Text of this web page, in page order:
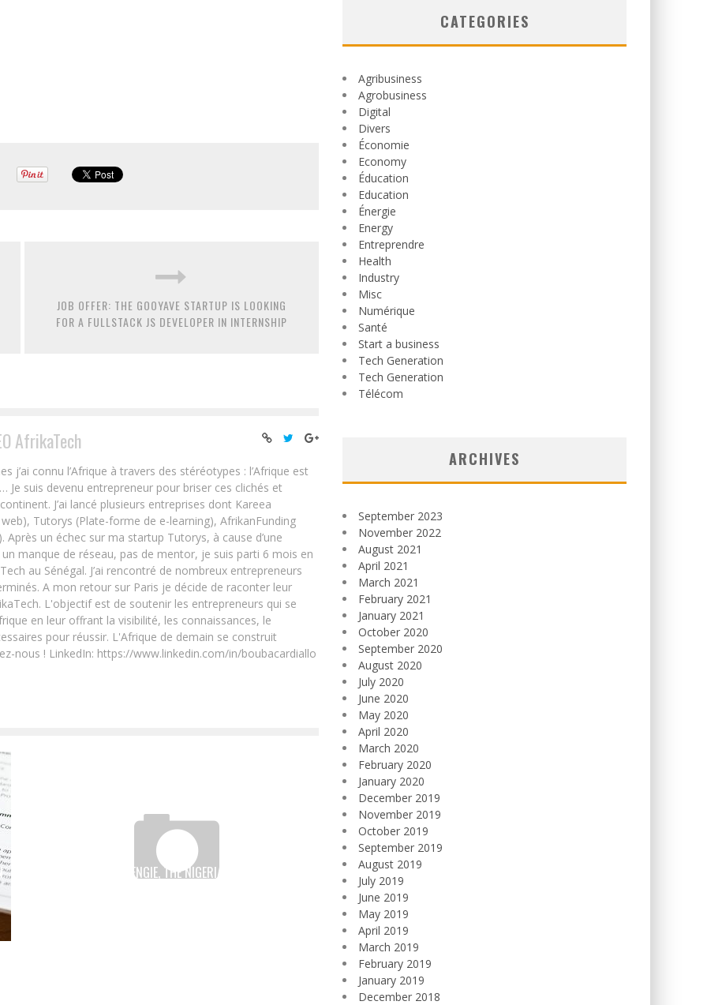
JOB OFFER: THE GOOYAVE STARTUP IS LOOKING
FOR A FULLSTACK JS DEVELOPER IN INTERNSHIP
AfrikaTech
j’ai connu l’Afrique à travers des stéréotypes : l’Afrique est
Je suis devenu entrepreneur pour briser ces clichés et
J’ai lancé plusieurs entreprises dont Kareea
Tutorys (Plate-forme de e-learning), AfrikanFunding
un échec sur ma startup Tutorys, à cause d’une
manque de réseau, pas de mentor, je suis parti 6 mois en
au Sénégal. J’ai rencontré de nombreux entrepreneurs
A mon retour sur Paris je décide de raconter leur
L'objectif est de soutenir les entrepreneurs qui se
en leur offrant la visibilité, les connaissances, le
pour réussir. L'Afrique de demain se construit
nous ! LinkedIn: https://www.linkedin.com/in/boubacardiallo
OSATO OSEMWENGIE, THE NIGERIAN WHO BUILDS
CATEGORIES
Agribusiness
Agrobusiness
Digital
Divers
Économie
Economy
Éducation
Education
Énergie
Energy
Entreprendre
Health
Industry
Misc
Numérique
Santé
Start a business
Tech Generation
Tech Generation
Télécom
ARCHIVES
September 2023
November 2022
August 2021
April 2021
March 2021
February 2021
January 2021
October 2020
September 2020
August 2020
July 2020
June 2020
May 2020
April 2020
March 2020
February 2020
January 2020
December 2019
November 2019
October 2019
September 2019
August 2019
July 2019
June 2019
May 2019
April 2019
March 2019
February 2019
January 2019
December 2018